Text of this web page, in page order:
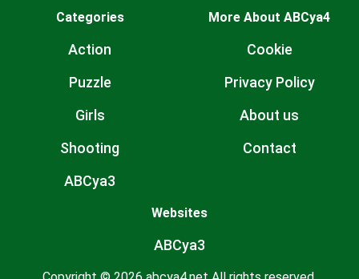
Categories
Action
Puzzle
Girls
Shooting
ABCya3
More About ABCya4
Cookie
Privacy Policy
About us
Contact
Websites
ABCya3